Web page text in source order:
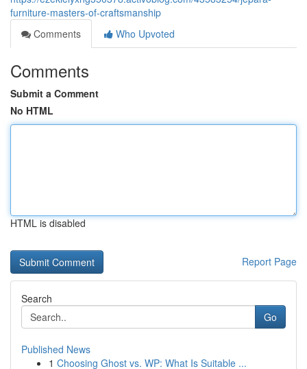
furniture-masters-of-craftsmanship
Comments
Who Upvoted
Comments
Submit a Comment
No HTML
HTML is disabled
Report Page
Search
Go
Published News
1 Choosing Ghost vs. WP: What Is Suitable ...